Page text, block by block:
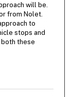
will be.
from Nolet.
to
stops and
these